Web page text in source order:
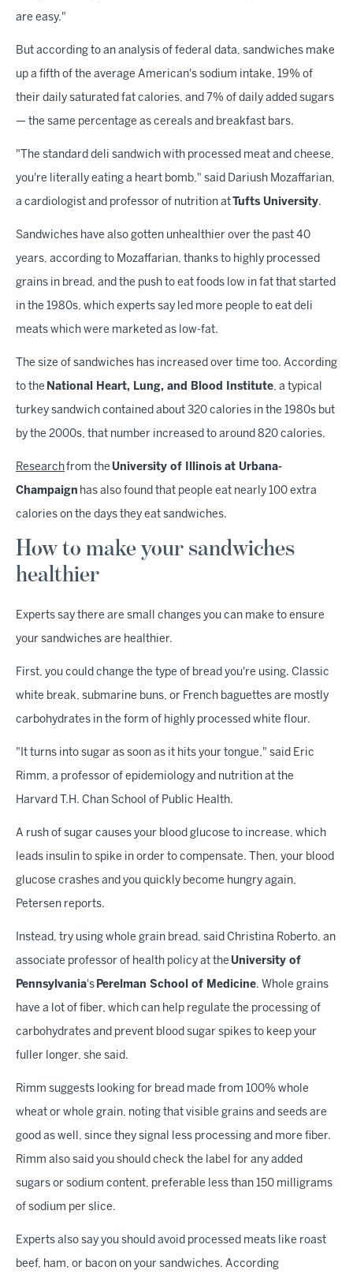
are easy."
But according to an analysis of federal data, sandwiches make
up a fifth of the average American's sodium intake, 19% of
their daily saturated fat calories, and 7% of daily added sugars
— the same percentage as cereals and breakfast bars.
"The standard deli sandwich with processed meat and cheese,
you're literally eating a heart bomb," said Dariush Mozaffarian,
a cardiologist and professor of nutrition at Tufts University.
Sandwiches have also gotten unhealthier over the past 40
years, according to Mozaffarian, thanks to highly processed
grains in bread, and the push to eat foods low in fat that started
in the 1980s, which experts say led more people to eat deli
meats which were marketed as low-fat.
The size of sandwiches has increased over time too. According
to the National Heart, Lung, and Blood Institute, a typical
turkey sandwich contained about 320 calories in the 1980s but
by the 2000s, that number increased to around 820 calories.
Researchfrom the University of Illinois at Urbana-
Champaign has also found that people eat nearly 100 extra
calories on the days they eat sandwiches.
How to make your sandwiches
healthier
Experts say there are small changes you can make to ensure
your sandwiches are healthier.
First, you could change the type of bread you're using. Classic
white break, submarine buns, or French baguettes are mostly
carbohydrates in the form of highly processed white flour.
"It turns into sugar as soon as it hits your tongue," said Eric
Rimm, a professor of epidemiology and nutrition at the
Harvard T.H. Chan School of Public Health.
A rush of sugar causes your blood glucose to increase, which
leads insulin to spike in order to compensate. Then, your blood
glucose crashes and you quickly become hungry again,
Petersen reports.
Instead, try using whole grain bread, said Christina Roberto, an
associate professor of health policy at the University of
Pennsylvania's Perelman School of Medicine. Whole grains
have a lot of fiber, which can help regulate the processing of
carbohydrates and prevent blood sugar spikes to keep your
fuller longer, she said.
Rimm suggests looking for bread made from 100% whole
wheat or whole grain, noting that visible grains and seeds are
good as well, since they signal less processing and more fiber.
Rimm also said you should check the label for any added
sugars or sodium content, preferable less than 150 milligrams
of sodium per slice.
Experts also say you should avoid processed meats like roast
beef, ham, or bacon on your sandwiches. According